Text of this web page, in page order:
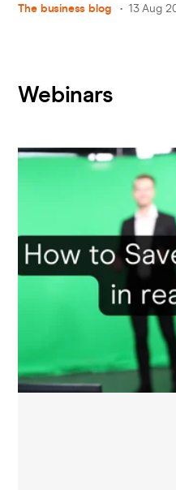
The business blog 13 Aug
Webinars